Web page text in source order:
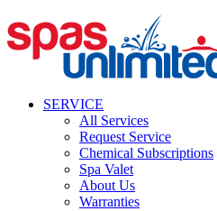
SERVICE
All Services
Request Service
Chemical Subscriptions
Spa Valet
About Us
Warranties